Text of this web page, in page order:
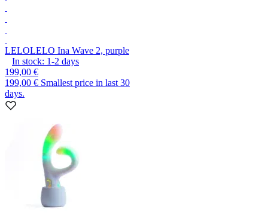
LELOLELO Ina Wave 2, purple
In stock: 1-2 days
199,00 €
199,00 € Smallest price in last 30
days.